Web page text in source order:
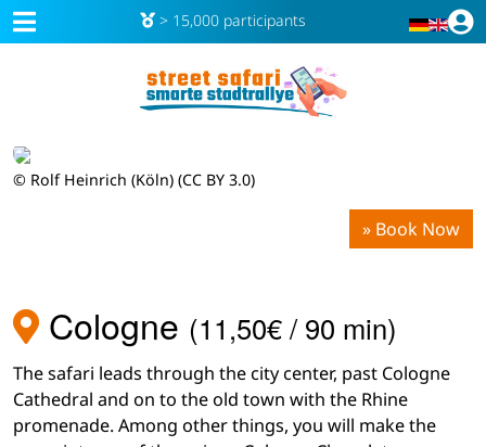
> 15,000 participants
© Rolf Heinrich (Köln) (CC BY 3.0)
» Book Now
Cologne (11,50€ / 90 min)
The safari leads through the city center, past Cologne
Cathedral and on to the old town with the Rhine
promenade. Among other things, you will make the